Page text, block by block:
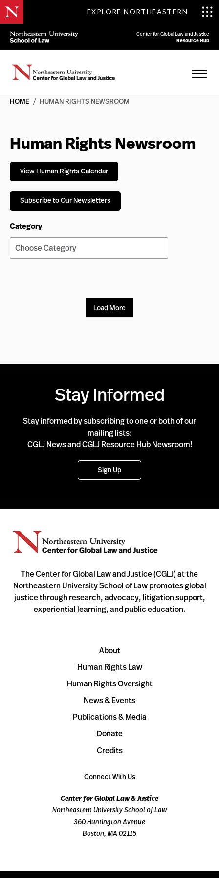
EXPLORE NORTHEASTERN
Center for Global Law and Justice
Resource Hub
HOME / HUMAN RIGHTS NEWSROOM
Human Rights Newsroom
View Human Rights Calendar
Subscribe to Our Newsletters
Category
Load More
Stay Informed
Stay informed by subscribing to one or both of our
mailing lists:
CGLJ News and CGLJ Resource Hub Newsroom!
Sign Up
The Center for Global Law and Justice (CGLJ) at the
Northeastern University School of Law promotes global
justice through research, advocacy, litigation support,
experiential learning, and public education.
About
Human Rights Law
Human Rights Oversight
News & Events
Publications & Media
Donate
Credits
Connect With Us
Center for Global Law & Justice
Northeastern University School of Law
360 Huntington Avenue
Boston, MA 02115